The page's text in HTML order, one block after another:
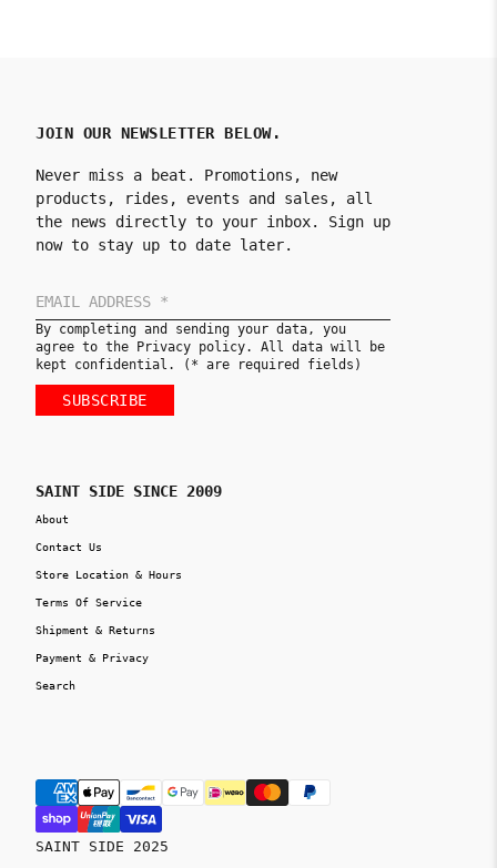
JOIN OUR NEWSLETTER BELOW.
Never miss a beat. Promotions, new
products, rides, events and sales, all
the news directly to your inbox. Sign up
now to stay up to date later.
By completing and sending your data, you
agree to the Privacy policy. All data will be
kept confidential. (* are required fields)
SUBSCRIBE
SAINT SIDE SINCE 2009
About
Contact Us
Store Location & Hours
Terms Of Service
Shipment & Returns
Payment & Privacy
Search
SAINT SIDE 2025